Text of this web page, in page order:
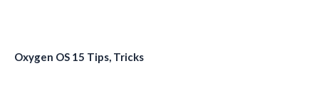
Oxygen OS 15 Tips, Tricks